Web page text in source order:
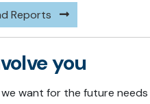
Reports
you
want for the future